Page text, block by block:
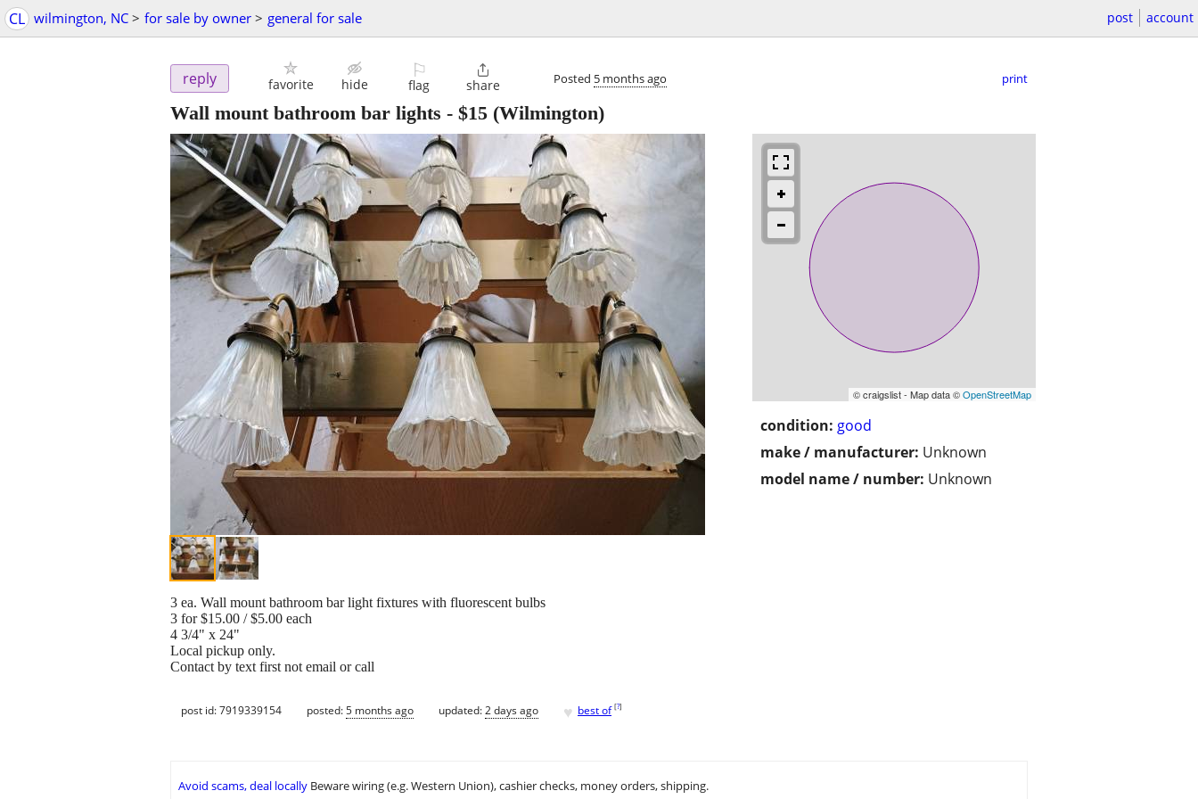
CL wilmington, NC > for sale by owner > general for sale post account
reply favorite hide
⚐
flag

share Posted 5 months ago print
Wall mount bathroom bar lights - $15 (Wilmington)
© craigslist - Map data ©OpenStreetMap
condition: good
make / manufacturer: Unknown
model name / number: Unknown
3 ea. Wall mount bathroom bar light fixtures with fluorescent bulbs
3 for $15.00 / $5.00 each
4 3/4" x 24"
Local pickup only.
Contact by text first not email or call
post id: 7919339154 posted:5 months ago updated:2 days ago ♥ best of [?]
Avoid scams, deal locally Beware wiring (e.g. Western Union), cashier checks, money orders, shipping.